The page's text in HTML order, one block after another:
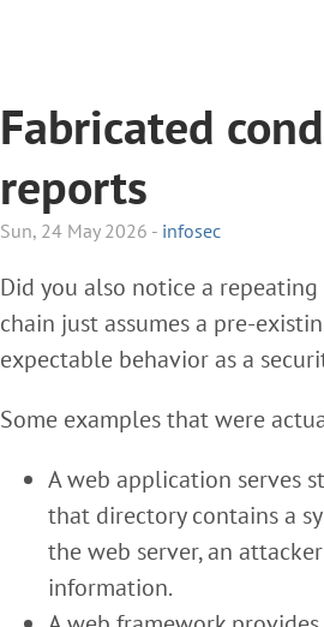
Fabricated
reports
Sun, 24 May 2026 - infosec
Did you also notice a
chain just assumes a pre-
expectable behavior as a
Some examples that were
A web application serves
that directory contains a
the web server, an
information.